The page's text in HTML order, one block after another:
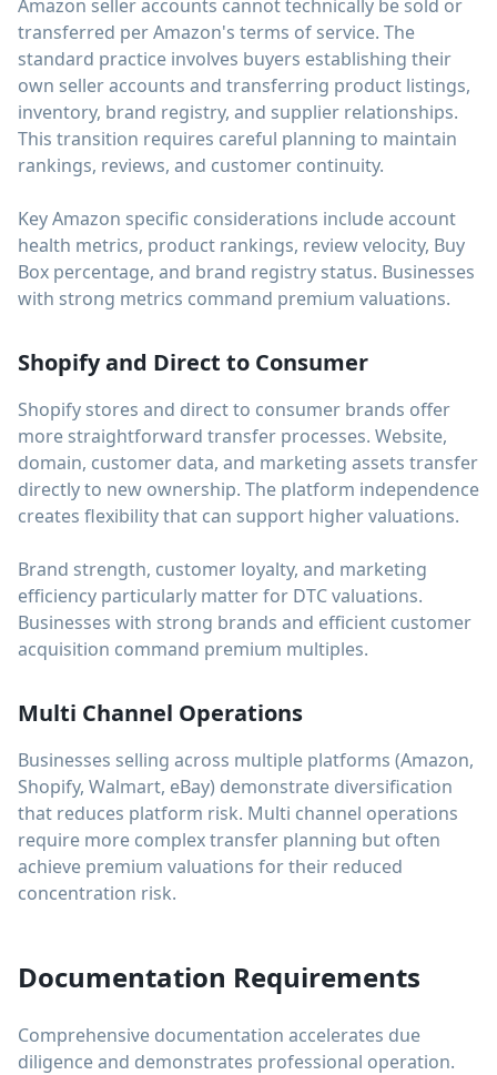
Amazon seller accounts cannot technically be sold or
transferred per Amazon's terms of service. The
standard practice involves buyers establishing their
own seller accounts and transferring product listings,
inventory, brand registry, and supplier relationships.
This transition requires careful planning to maintain
rankings, reviews, and customer continuity.
Key Amazon specific considerations include account
health metrics, product rankings, review velocity, Buy
Box percentage, and brand registry status. Businesses
with strong metrics command premium valuations.
Shopify and Direct to Consumer
Shopify stores and direct to consumer brands offer
more straightforward transfer processes. Website,
domain, customer data, and marketing assets transfer
directly to new ownership. The platform independence
creates flexibility that can support higher valuations.
Brand strength, customer loyalty, and marketing
efficiency particularly matter for DTC valuations.
Businesses with strong brands and efficient customer
acquisition command premium multiples.
Multi Channel Operations
Businesses selling across multiple platforms (Amazon,
Shopify, Walmart, eBay) demonstrate diversification
that reduces platform risk. Multi channel operations
require more complex transfer planning but often
achieve premium valuations for their reduced
concentration risk.
Documentation Requirements
Comprehensive documentation accelerates due
diligence and demonstrates professional operation.